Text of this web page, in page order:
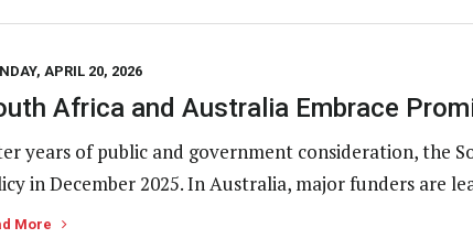
APRIL 20, 2026
Africa and Australia Embrace
years of public and government consideration, the
in December 2025. In Australia, major funders are
More